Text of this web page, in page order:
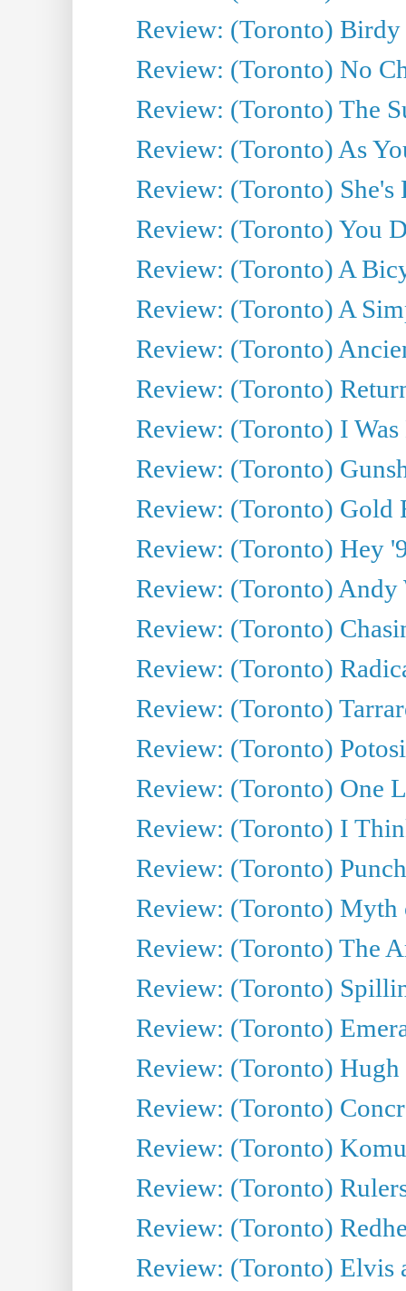
Review: (Toronto)
Review: (Toronto) No
Review: (Toronto) The
Review: (Toronto) As
Review: (Toronto) She's
Review: (Toronto) You
Review: (Toronto) A
Review: (Toronto) A
Review: (Toronto)
Review: (Toronto)
Review: (Toronto) I
Review: (Toronto)
Review: (Toronto) Gold
Review: (Toronto) Hey
Review: (Toronto) Andy
Review: (Toronto)
Review: (Toronto)
Review: (Toronto)
Review: (Toronto)
Review: (Toronto) One
Review: (Toronto) I
Review: (Toronto)
Review: (Toronto)
Review: (Toronto) The
Review: (Toronto)
Review: (Toronto)
Review: (Toronto)
Review: (Toronto)
Review: (Toronto)
Review: (Toronto)
Review: (Toronto)
Review: (Toronto) Elvis